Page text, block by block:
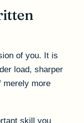
load, sharper
merely more
skill you